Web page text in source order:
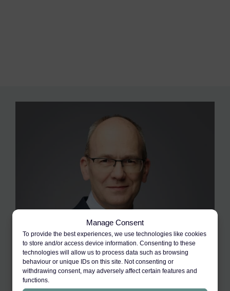
Manage Consent
To provide the best experiences, we use technologies like cookies
to store and/or access device information. Consenting to these
technologies will allow us to process data such as browsing
behaviour or unique IDs on this site. Not consenting or
withdrawing consent, may adversely affect certain features and
functions.